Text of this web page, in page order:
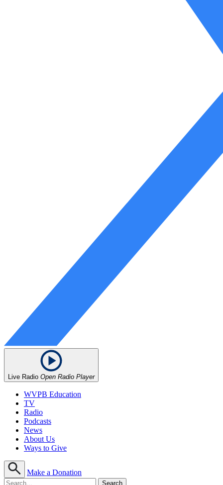
Live Radio Open Radio Player
WVPB Education
TV
Radio
Podcasts
News
About Us
Ways to Give
Make a Donation